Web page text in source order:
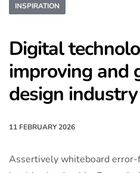
INSPIRATION
Digital
improving and
design industry
11 FEBRUARY 2026
Assertively whiteboard